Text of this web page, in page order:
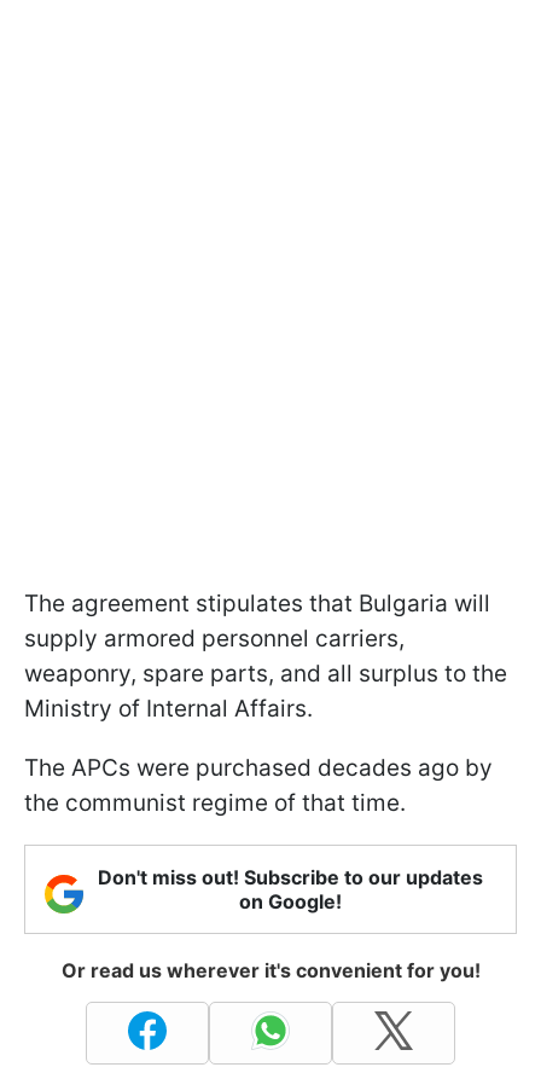
The agreement stipulates that Bulgaria will
supply armored personnel carriers,
weaponry, spare parts, and all surplus to the
Ministry of Internal Affairs.
The APCs were purchased decades ago by
the communist regime of that time.
Don't miss out! Subscribe to our updates
on Google!
Or read us wherever it's convenient for you!